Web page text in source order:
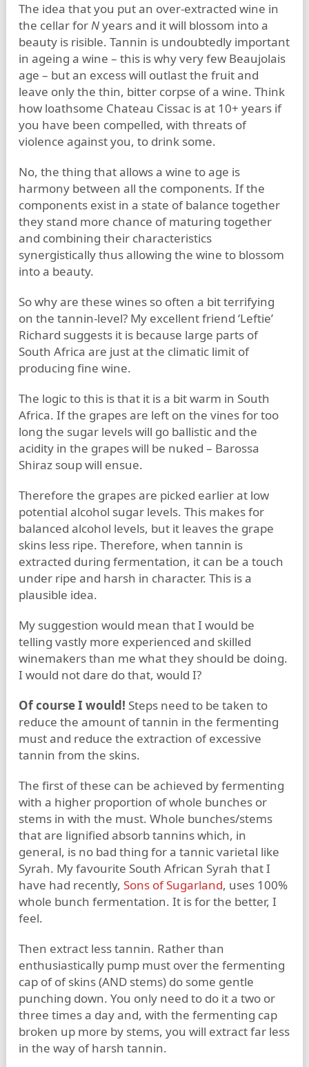
The idea that you put an over-extracted wine in
the cellar forNyears and it will blossom into a
beauty is risible. Tannin is undoubtedly important
in ageing a wine – this is why very few Beaujolais
age – but an excess will outlast the fruit and
leave only the thin, bitter corpse of a wine. Think
how loathsome Chateau Cissac is at 10+ years if
you have been compelled, with threats of
violence against you, to drink some.
No, the thing that allows a wine to age is
harmony between all the components. If the
components exist in a state of balance together
they stand more chance of maturing together
and combining their characteristics
synergistically thus allowing the wine to blossom
into a beauty.
So why are these wines so often a bit terrifying
on the tannin-level? My excellent friend ‘Leftie’
Richard suggests it is because large parts of
South Africa are just at the climatic limit of
producing fine wine.
The logic to this is that it is a bit warm in South
Africa. If the grapes are left on the vines for too
long the sugar levels will go ballistic and the
acidity in the grapes will be nuked – Barossa
Shiraz soup will ensue.
Therefore the grapes are picked earlier at low
potential alcohol sugar levels. This makes for
balanced alcohol levels, but it leaves the grape
skins less ripe. Therefore, when tannin is
extracted during fermentation, it can be a touch
under ripe and harsh in character. This is a
plausible idea.
My suggestion would mean that I would be
telling vastly more experienced and skilled
winemakers than me what they should be doing.
I would not dare do that, would I?
Of course I would! Steps need to be taken to
reduce the amount of tannin in the fermenting
must and reduce the extraction of excessive
tannin from the skins.
The first of these can be achieved by fermenting
with a higher proportion of whole bunches or
stems in with the must. Whole bunches/stems
that are lignified absorb tannins which, in
general, is no bad thing for a tannic varietal like
Syrah. My favourite South African Syrah that I
have had recently, Sons of Sugarland, uses 100%
whole bunch fermentation. It is for the better, I
feel.
Then extract less tannin. Rather than
enthusiastically pump must over the fermenting
cap of of skins (AND stems) do some gentle
punching down. You only need to do it a two or
three times a day and, with the fermenting cap
broken up more by stems, you will extract far less
in the way of harsh tannin.